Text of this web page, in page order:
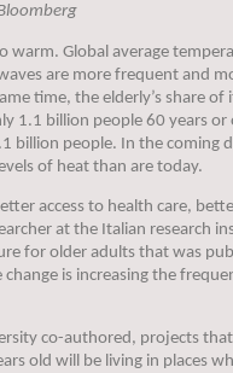
Global average
are more frequent and
time, the elderly’s share of
1.1 billion people 60 years or
billion people. In the coming
of heat than are today.
access to health care,
at the Italian research
for older adults that was
change is increasing the
co-authored, projects
old will be living in places